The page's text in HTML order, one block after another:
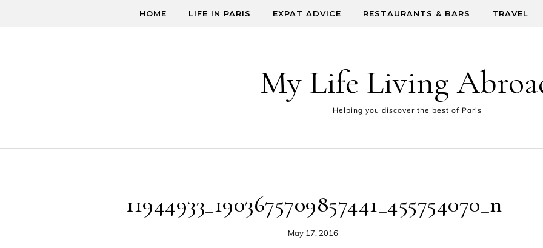
HOME LIFE IN PARIS EXPAT ADVICE RESTAURANTS & BARS TRAVEL
My Life Living
Helping you discover the best of Paris
11944933_1903675709857441_455754070_n
May 17, 2016